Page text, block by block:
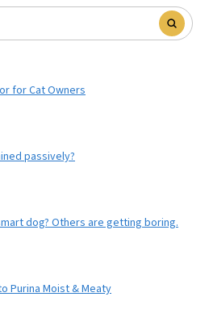
for Cat Owners
passively?
dog? Others are getting boring.
Purina Moist & Meaty